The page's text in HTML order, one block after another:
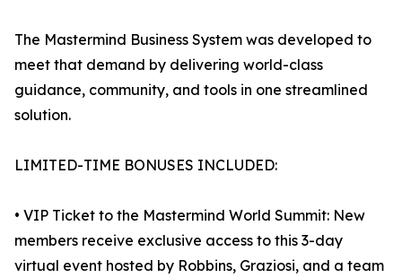
The Mastermind Business System was developed to
meet that demand by delivering world-class
guidance, community, and tools in one streamlined
solution.
LIMITED-TIME BONUSES INCLUDED:
• VIP Ticket to the Mastermind World Summit: New
members receive exclusive access to this 3-day
virtual event hosted by Robbins, Graziosi, and a team